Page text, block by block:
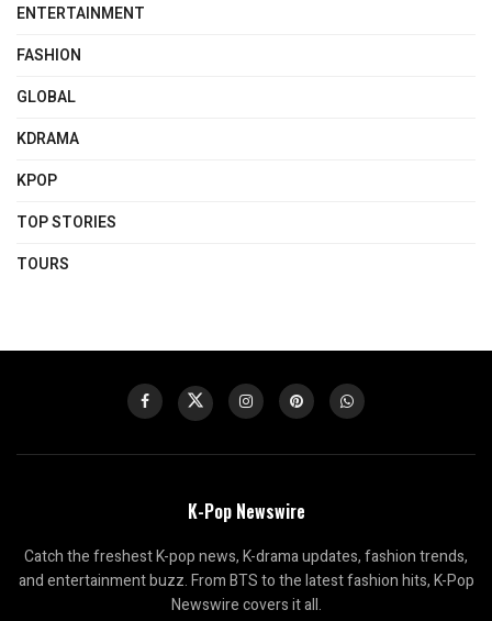
ENTERTAINMENT
FASHION
GLOBAL
KDRAMA
KPOP
TOP STORIES
TOURS
K-Pop Newswire
Catch the freshest K-pop news, K-drama updates, fashion trends,
and entertainment buzz. From BTS to the latest fashion hits, K-Pop
Newswire covers it all.